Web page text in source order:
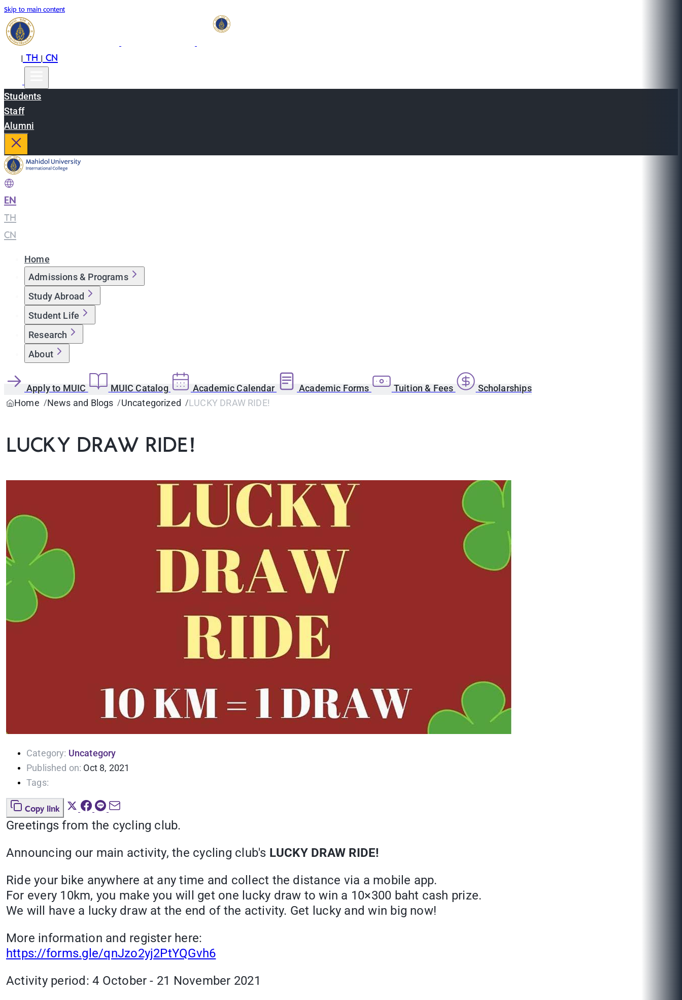
Skip to main content
|TH|CN
Students
Staff
Alumni
EN
TH
CN
Home
Admissions & Programs
Study Abroad
Student Life
Research
About
Apply to MUIC MUIC Catalog Academic Calendar Academic Forms Tuition & Fees
Scholarships
Home
News and Blogs Uncategorized LUCKY DRAW RIDE!
LUCKY DRAW RIDE!
Category: Uncategory
Published on: Oct 8, 2021
Tags:
Copy link
Greetings from the cycling club.
Announcing our main activity, the cycling club's LUCKY DRAW RIDE!
Ride your bike anywhere at any time and collect the distance via a mobile app.
For every 10km, you make you will get one lucky draw to win a 10×300 baht cash prize.
We will have a lucky draw at the end of the activity. Get lucky and win big now!
More information and register here:
https://forms.gle/qnJzo2yj2PtYQGvh6
Activity period: 4 October - 21 November 2021